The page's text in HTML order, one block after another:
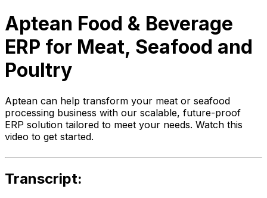
Aptean Food & Beverage
ERP for Meat, Seafood and
Poultry
Aptean can help transform your meat or seafood
processing business with our scalable, future-proof
ERP solution tailored to meet your needs. Watch this
video to get started.
Transcript: